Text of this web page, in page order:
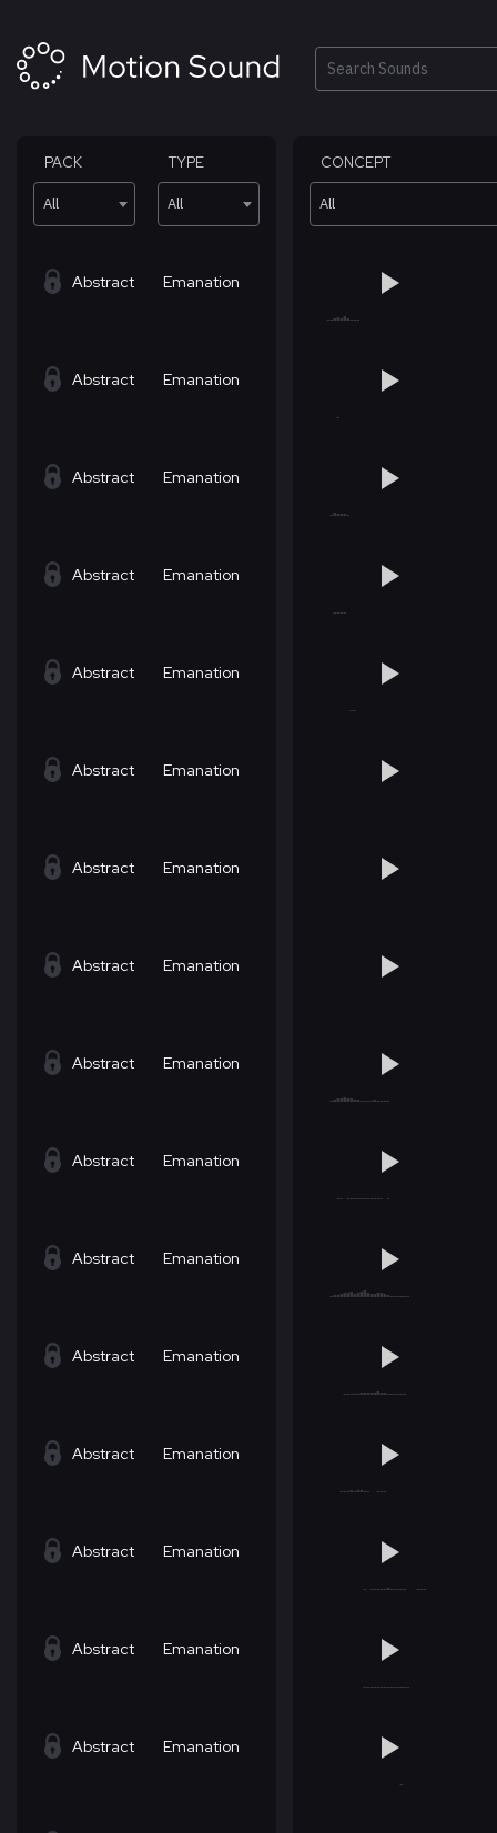
content
Search
PACK
All
TYPE
All
CONCEPT
All
Abstract Emanation
Abstract Emanation
Abstract Emanation
Abstract Emanation
Abstract Emanation
Abstract Emanation
Abstract Emanation
Abstract Emanation
Abstract Emanation
Abstract Emanation
Abstract Emanation
Abstract Emanation
Abstract Emanation
Abstract Emanation
Abstract Emanation
Abstract Emanation